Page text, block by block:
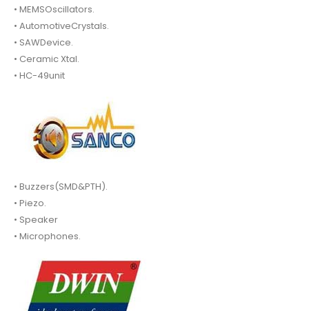
• MEMSOscillators.
• AutomotiveCrystals.
• SAWDevice.
• Ceramic Xtal.
• HC-49unit
• Buzzers(SMD&PTH).
• Piezo.
• Speaker
• Microphones.